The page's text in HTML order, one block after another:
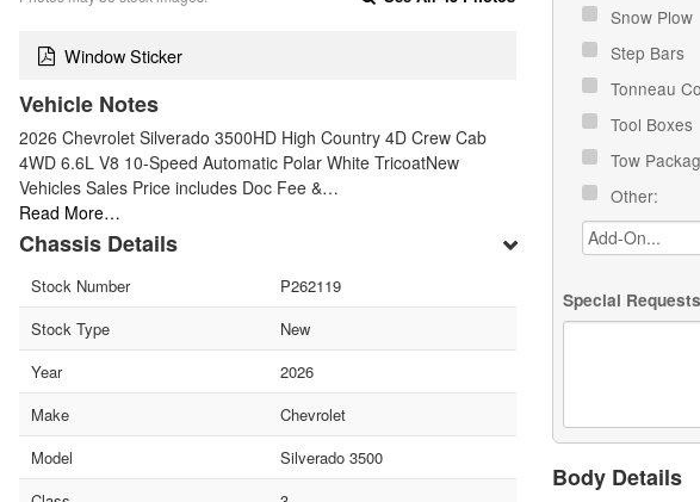
Window Sticker
Vehicle Notes
2026 Chevrolet Silverado 3500HD High Country 4D Crew Cab
4WD 6.6L V8 10-Speed Automatic Polar White TricoatNew
Vehicles Sales Price includes Doc Fee &…
Read More…
Chassis Details
Stock Number
P262119
Stock Type
New
Year
2026
Make
Chevrolet
Model
Silverado 3500
Snow Plow
Step Bars
Tonneau
Tool Boxes
Tow
Other:
Special Requests
Body Details